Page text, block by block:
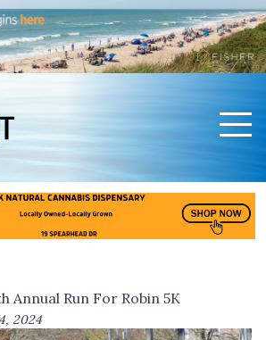
Annual Run For Robin 5K
2024